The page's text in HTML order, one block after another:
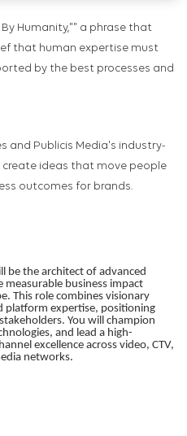
By Humanity,"" a phrase that
that human expertise must
by the best processes and
and Publicis Media's industry-
create ideas that move people
outcomes for brands.
be the architect of advanced
business impact
This role combines visionary
platform expertise, positioning
You will champion
and lead a high-
excellence across video, CTV,
networks.